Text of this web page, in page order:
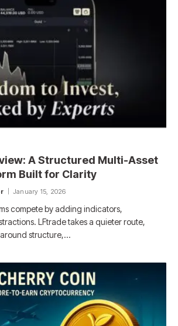
A Structured Multi-Asset
Built for Clarity
January 15, 2026
compete by adding indicators,
LFtrade takes a quieter route,
structure,…